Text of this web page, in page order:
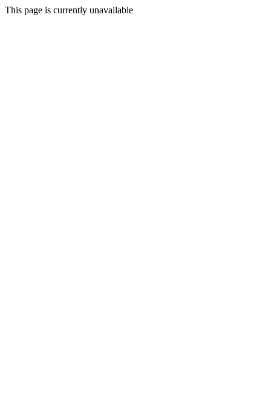
This page is currently unavailable